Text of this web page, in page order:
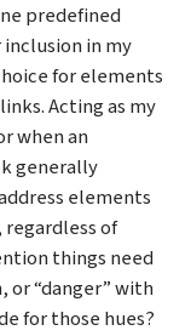
predefined
in my
for elements
Acting as my
when an
generally
elements
regardless of
things need
or “danger” with
for those hues?